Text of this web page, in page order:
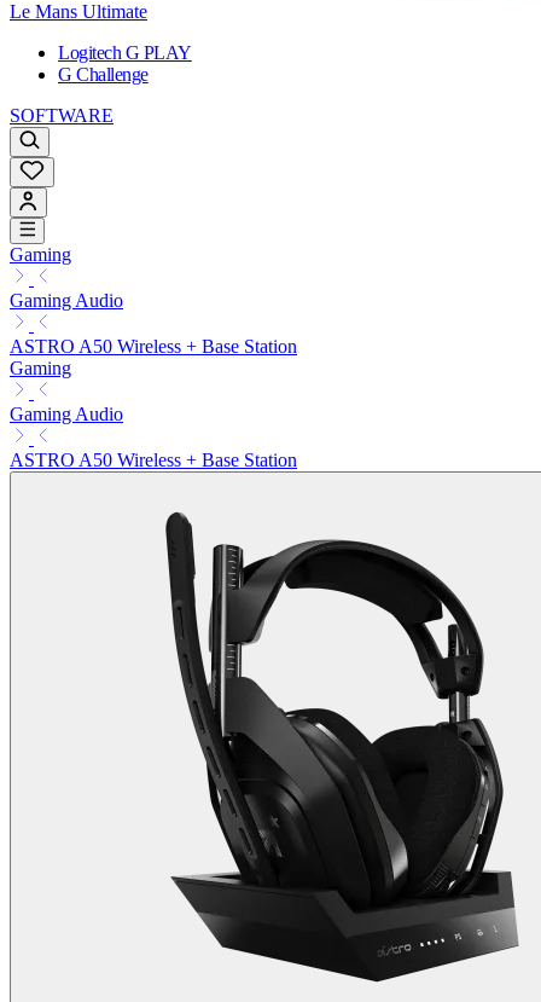
Le Mans Ultimate
Logitech G PLAY
G Challenge
SOFTWARE
Gaming
Gaming Audio
ASTRO A50 Wireless + Base Station
Gaming
Gaming Audio
ASTRO A50 Wireless + Base Station